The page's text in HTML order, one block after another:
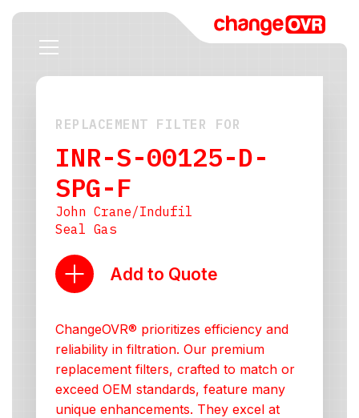
REPLACEMENT FILTER FOR
INR-S-00125-D-
SPG-F
John Crane/Indufil
Seal Gas
Add to Quote
ChangeOVR® prioritizes efficiency and
reliability in filtration. Our premium
replacement filters, crafted to match or
exceed OEM standards, feature many
unique enhancements. They excel at